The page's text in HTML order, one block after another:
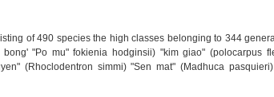
of 490 species the high classes belonging to 344
"Po mu" fokienia hodginsii) "kim giao" (polocarpus
(Rhoclodentron simmi) "Sen mat" (Madhuca